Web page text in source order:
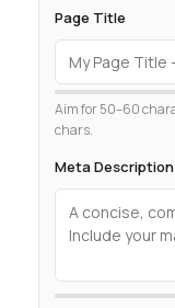
Page Title
Aim for 50–60
chars.
Meta Description